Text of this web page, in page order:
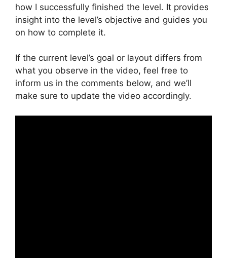
how I successfully finished the level. It provides
insight into the level’s objective and guides you
on how to complete it.
If the current level’s goal or layout differs from
what you observe in the video, feel free to
inform us in the comments below, and we’ll
make sure to update the video accordingly.